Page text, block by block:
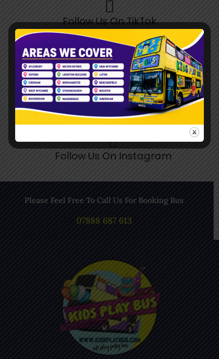
Follow Us On TikTok
Follow Us On Pinterest
Follow Us On Instagram
Please Feel Free To Call Us For Booking Bus
07888 687 613